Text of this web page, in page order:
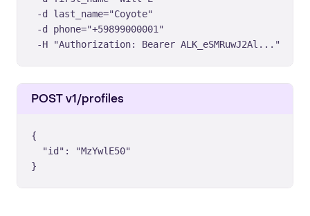
-d last_name="Coyote"
-d phone="+59899000001"
-H "Authorization: Bearer ALK_eSMRuwJ2Al..."
POST v1/profiles
{
  "id": "MzYwlE50"
}